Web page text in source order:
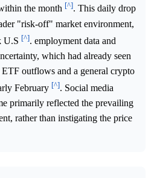
the month [^]. This daily drop
"risk-off" market environment,
U.S [^]. employment data and
which had already seen
outflows and a general crypto
February [^]. Social media
primarily reflected the prevailing
rather than instigating the price